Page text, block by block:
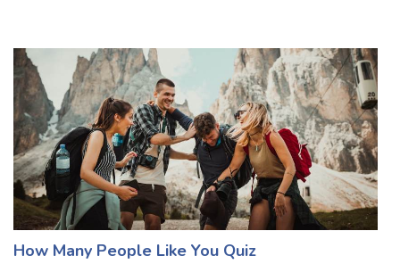
Is Your Crush Into You Quiz
It can be difficult to discern if someone we have a crush on
likes us back. We watch for every small motion they make
to make sure we don't miss any hints, and then we go
home and overthink everything they said. After a while, it